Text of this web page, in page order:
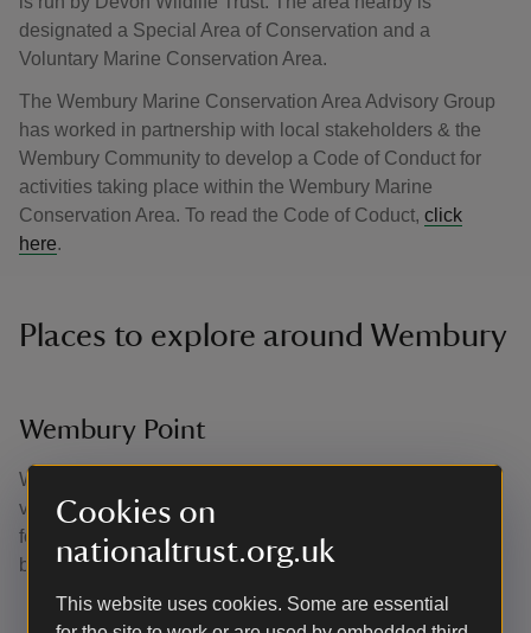
Cookies on
nationaltrust.org.uk
This website uses cookies. Some are essential
designated a Special Area of Conservation and a
Voluntary Marine Conservation Area.
The Wembury Marine Conservation Area Advisory Group
has worked in partnership with local stakeholders & the
Wembury Community to develop a Code of Conduct for
activities taking place within the Wembury Marine
Conservation Area. To read the Code of Coduct, click
here.
Places to explore around Wembury
Wembury Point
Wembury Point is the perfect site for a coastal walk with
views of the entire bay and the Mewstone. A favourite spot
for birdwatchers, Wembury Point is home to the rare cirl
bunting, found only along this coastline.